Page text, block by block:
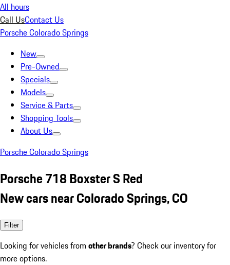
All hours
Call UsContact Us
Porsche Colorado Springs
New
Pre-Owned
Specials
Models
Service & Parts
Shopping Tools
About Us
Porsche Colorado Springs
Porsche 718 Boxster S Red
New cars near Colorado Springs, CO
Filter
Looking for vehicles from other brands? Check our inventory for
more options.